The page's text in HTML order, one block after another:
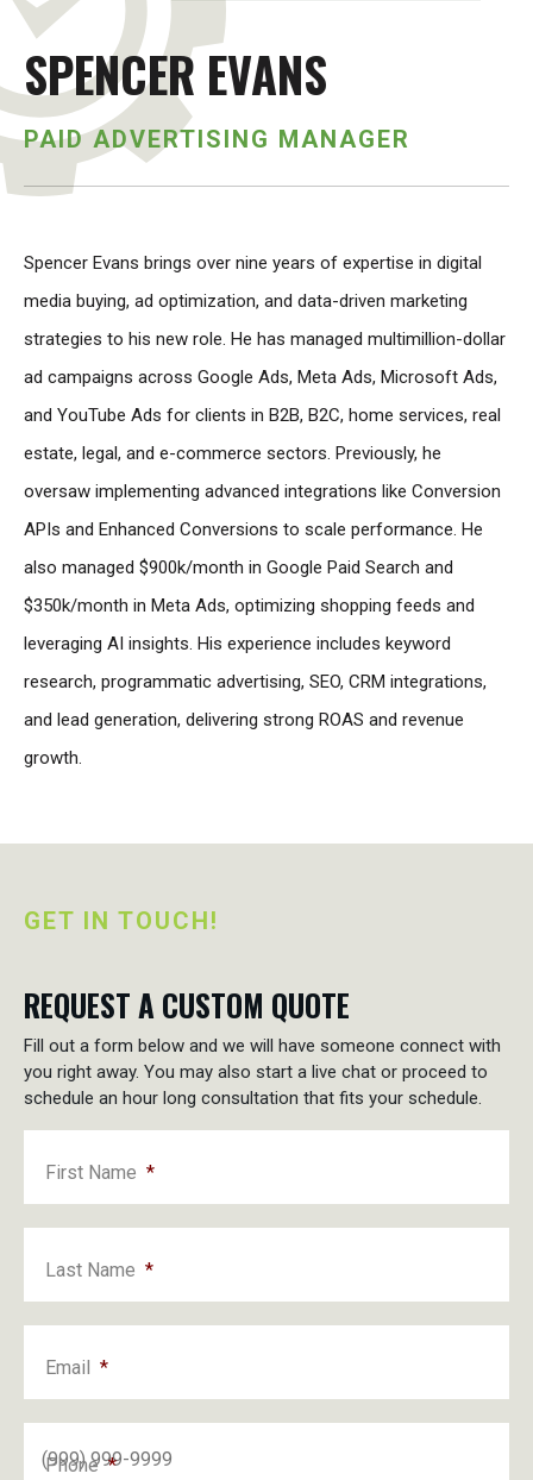
SPENCER EVANS
PAID ADVERTISING MANAGER
Spencer Evans brings over nine years of expertise in digital
media buying, ad optimization, and data-driven marketing
strategies to his new role. He has managed multimillion-dollar
ad campaigns across Google Ads, Meta Ads, Microsoft Ads,
and YouTube Ads for clients in B2B, B2C, home services, real
estate, legal, and e-commerce sectors. Previously, he
oversaw implementing advanced integrations like Conversion
APIs and Enhanced Conversions to scale performance. He
also managed $900k/month in Google Paid Search and
$350k/month in Meta Ads, optimizing shopping feeds and
leveraging AI insights. His experience includes keyword
research, programmatic advertising, SEO, CRM integrations,
and lead generation, delivering strong ROAS and revenue
growth.
GET IN TOUCH!
REQUEST A CUSTOM QUOTE
Fill out a form below and we will have someone connect with
you right away. You may also start a live chat or proceed to
schedule an hour long consultation that fits your schedule.
First Name *
Last Name *
Email *
Phone *